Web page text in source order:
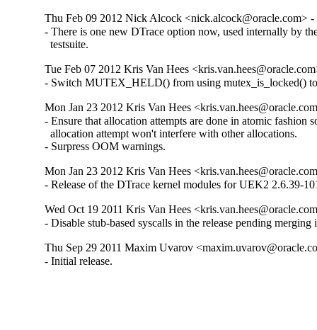
Thu Feb 09 2012 Nick Alcock <nick.alcock@oracle.com> -
- There is one new DTrace option now, used internally by
  testsuite.
Tue Feb 07 2012 Kris Van Hees
- Switch MUTEX_HELD() from using mutex_is_locked()
Mon Jan 23 2012 Kris Van Hees
- Ensure that allocation attempts are done in atomic fashion
  allocation attempt won't interfere with other allocations.
- Surpress OOM warnings.
Mon Jan 23 2012 Kris Van Hees
- Release of the DTrace kernel modules for UEK2 2.6.39-
Wed Oct 19 2011 Kris Van Hees
- Disable stub-based syscalls in the release pending merging
Thu Sep 29 2011 Maxim Uvarov
- Initial release.